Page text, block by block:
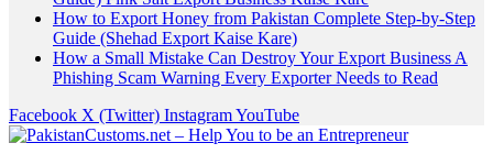
How to Export Honey from Pakistan Complete Step-by-Step
Guide (Shehad Export Kaise Kare)
How a Small Mistake Can Destroy Your Export Business A
Phishing Scam Warning Every Exporter Needs to Read
Facebook X (Twitter) InstagramYouTube